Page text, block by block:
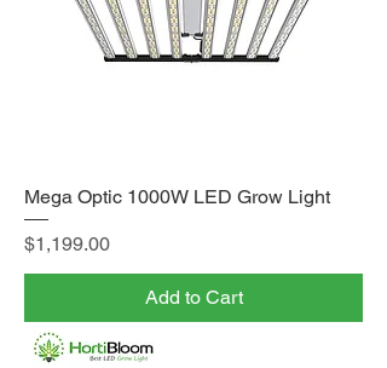
Mega Optic 1000W LED Grow Light
Price
$1,199.00
Add to Cart